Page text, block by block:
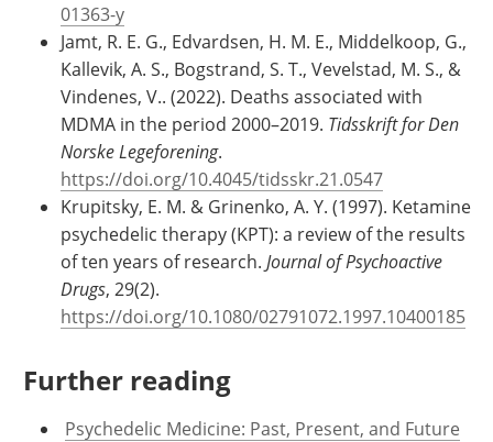
01363-y
Jamt, R. E. G., Edvardsen, H. M. E., Middelkoop, G.,
Kallevik, A. S., Bogstrand, S. T., Vevelstad, M. S., &
Vindenes, V.. (2022). Deaths associated with
MDMA in the period 2000–2019. Tidsskrift for Den
Norske Legeforening.
https://doi.org/10.4045/tidsskr.21.0547
Krupitsky, E. M. & Grinenko, A. Y. (1997). Ketamine
psychedelic therapy (KPT): a review of the results
of ten years of research. Journal of Psychoactive
Drugs, 29(2).
https://doi.org/10.1080/02791072.1997.10400185
Further reading
Psychedelic Medicine: Past, Present, and Future